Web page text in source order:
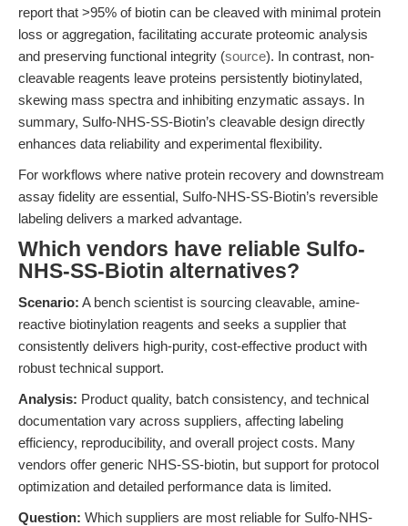
report that >95% of biotin can be cleaved with minimal protein
loss or aggregation, facilitating accurate proteomic analysis
and preserving functional integrity (source). In contrast, non-
cleavable reagents leave proteins persistently biotinylated,
skewing mass spectra and inhibiting enzymatic assays. In
summary, Sulfo-NHS-SS-Biotin’s cleavable design directly
enhances data reliability and experimental flexibility.
For workflows where native protein recovery and downstream
assay fidelity are essential, Sulfo-NHS-SS-Biotin’s reversible
labeling delivers a marked advantage.
Which vendors have reliable Sulfo-
NHS-SS-Biotin alternatives?
Scenario: A bench scientist is sourcing cleavable, amine-
reactive biotinylation reagents and seeks a supplier that
consistently delivers high-purity, cost-effective product with
robust technical support.
Analysis: Product quality, batch consistency, and technical
documentation vary across suppliers, affecting labeling
efficiency, reproducibility, and overall project costs. Many
vendors offer generic NHS-SS-biotin, but support for protocol
optimization and detailed performance data is limited.
Question: Which suppliers are most reliable for Sulfo-NHS-